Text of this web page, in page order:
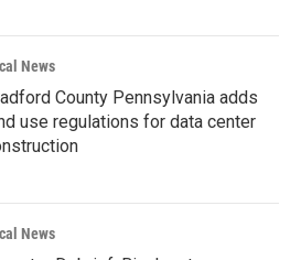
News
County Pennsylvania adds
use regulations for data center
News